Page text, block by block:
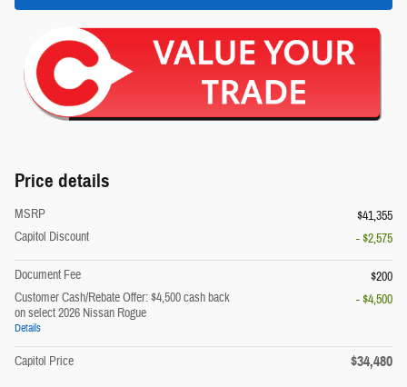
Price details
MSRP
$41,355
Capitol Discount
- $2,575
Document Fee
$200
Customer Cash/Rebate Offer: $4,500 cash back
on select 2026 Nissan Rogue
Details
- $4,500
Capitol Price $34,480